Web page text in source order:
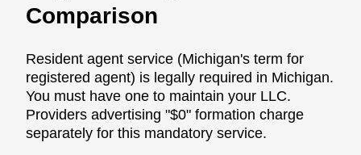
Comparison
Resident agent service (Michigan's term for
registered agent) is legally required in Michigan.
You must have one to maintain your LLC.
Providers advertising "$0" formation charge
separately for this mandatory service.